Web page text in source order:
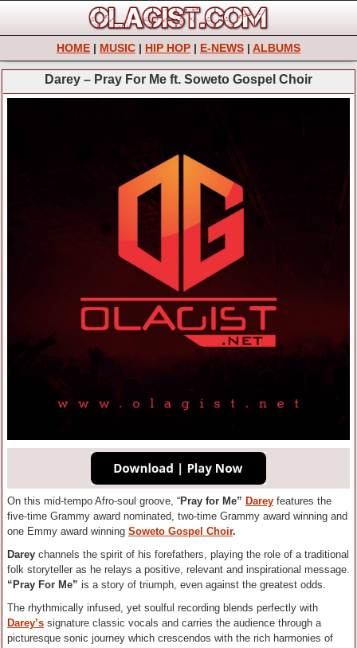
HOME | MUSIC | HIP HOP | E-NEWS | ALBUMS
Darey – Pray For Me ft. Soweto Gospel Choir
On this mid-tempo Afro-soul groove, “Pray for Me” Darey features the
five-time Grammy award nominated, two-time Grammy award winning and
one Emmy award winning Soweto Gospel Choir.
Darey channels the spirit of his forefathers, playing the role of a traditional
folk storyteller as he relays a positive, relevant and inspirational message.
“Pray For Me” is a story of triumph, even against the greatest odds.
The rhythmically infused, yet soulful recording blends perfectly with
Darey’s signature classic vocals and carries the audience through a
picturesque sonic journey which crescendos with the rich harmonies of